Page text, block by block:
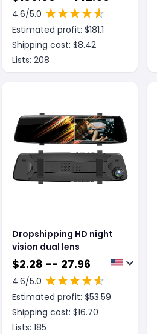
recorder 4G cloud
mirror 1080P HD Android
rear view mirror driving
record
4.6/5.0
Estimated profit: $181.1
Shipping cost: $8.42
Lists: 208
Dropshipping HD night
vision dual lens
$2.28 -- 27.96
4.6/5.0
Estimated profit: $53.59
Shipping cost: $16.70
Lists: 185